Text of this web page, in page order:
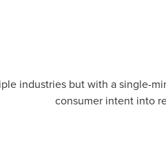
industries but with a single-
consumer intent into